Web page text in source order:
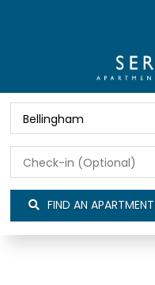
FIND AN APARTMENT